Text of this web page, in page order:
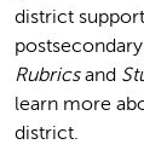
district
Rubricsand
learn more
district.